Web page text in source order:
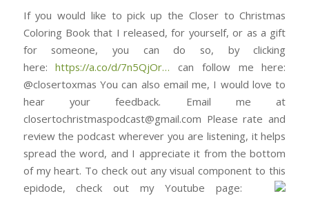
If you would like to pick up the Closer to Christmas
Coloring Book that I released, for yourself, or as a gift
for someone, you can do so, by clicking
here: ⁠⁠⁠⁠⁠⁠⁠⁠⁠⁠⁠⁠⁠⁠⁠⁠⁠⁠⁠⁠⁠⁠⁠⁠⁠⁠⁠⁠⁠⁠⁠https://a.co/d/7n5QjOr⁠⁠⁠⁠⁠⁠⁠⁠⁠⁠⁠⁠⁠⁠⁠… can follow me here:
@closertoxmas You can also email me, I would love to
hear your feedback. Email me at
closertochristmaspodcast@gmail.com Please rate and
review the podcast wherever you are listening, it helps
spread the word, and I appreciate it from the bottom
of my heart. To check out any visual component to this
epidode, check out my Youtube page: ⁠⁠⁠⁠⁠⁠⁠⁠⁠⁠⁠⁠⁠⁠⁠⁠⁠⁠⁠⁠⁠⁠⁠⁠⁠⁠⁠⁠⁠⁠